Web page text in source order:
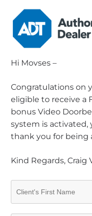
Hi Movses –
Congratulations on
eligible to receive a
bonus Video
system is activated,
thank you for being
Kind Regards, Craig